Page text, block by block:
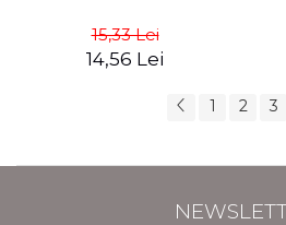
15,33 Lei
14,56 Lei
1 2 3